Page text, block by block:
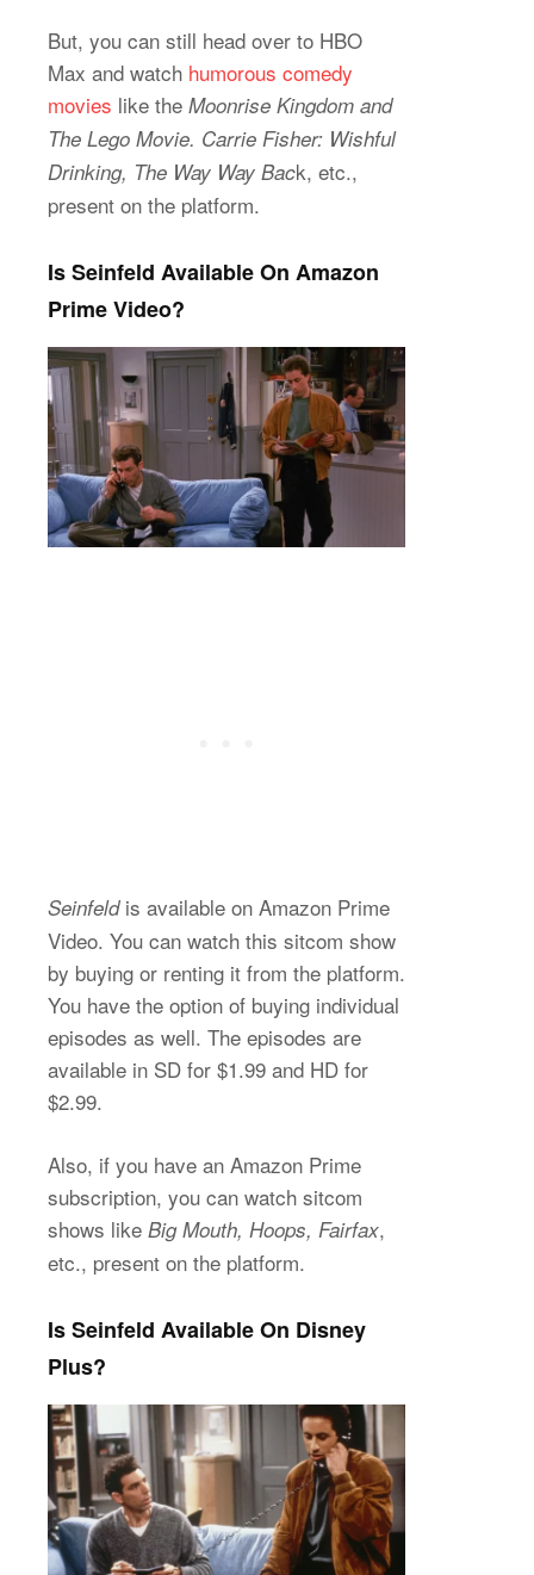
But, you can still head over to HBO
Max and watch humorous comedy
movies like the Moonrise Kingdom and
The Lego Movie. Carrie Fisher: Wishful
Drinking, The Way Way Back, etc.,
present on the platform.
Is Seinfeld Available On Amazon
Prime Video?
Seinfeld is available on Amazon Prime
Video. You can watch this sitcom show
by buying or renting it from the platform.
You have the option of buying individual
episodes as well. The episodes are
available in SD for $1.99 and HD for
$2.99.
Also, if you have an Amazon Prime
subscription, you can watch sitcom
shows like Big Mouth, Hoops, Fairfax,
etc., present on the platform.
Is Seinfeld Available On Disney
Plus?